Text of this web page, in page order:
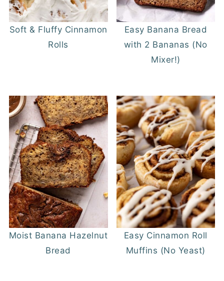
Soft & Fluffy Cinnamon
Rolls
Easy Banana Bread
with 2 Bananas (No
Mixer!)
Moist Banana Hazelnut
Bread
Easy Cinnamon Roll
Muffins (No Yeast)